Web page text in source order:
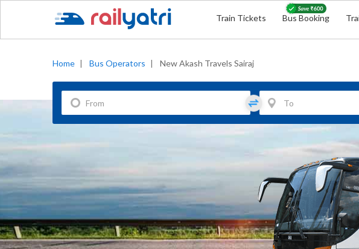
Train Tickets Bus Booking
Home | Bus Operators | New Akash Travels Sairaj